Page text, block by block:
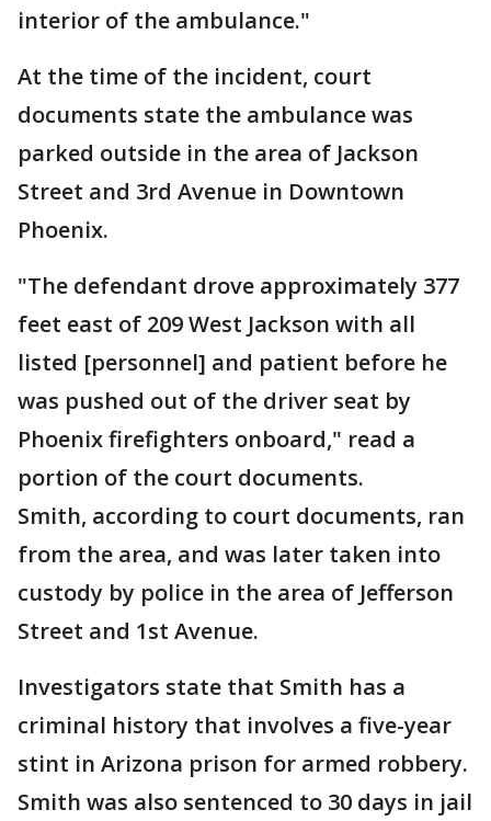
interior of the ambulance."
At the time of the incident, court
documents state the ambulance was
parked outside in the area of Jackson
Street and 3rd Avenue in Downtown
Phoenix.
"The defendant drove approximately 377
feet east of 209 West Jackson with all
listed [personnel] and patient before he
was pushed out of the driver seat by
Phoenix firefighters onboard," read a
portion of the court documents.
Smith, according to court documents, ran
from the area, and was later taken into
custody by police in the area of Jefferson
Street and 1st Avenue.
Investigators state that Smith has a
criminal history that involves a five-year
stint in Arizona prison for armed robbery.
Smith was also sentenced to 30 days in jail